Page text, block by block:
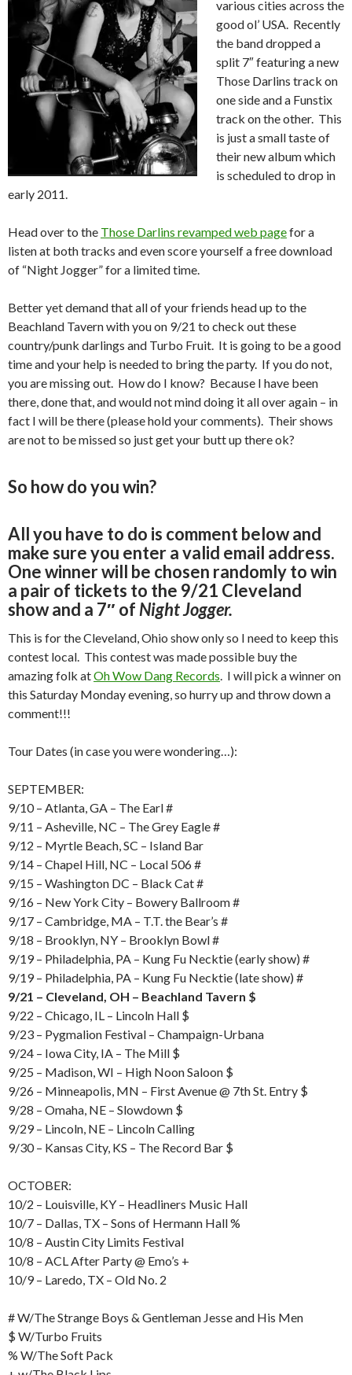
various cities across the
good ol’ USA. Recently
the band dropped a
split 7″ featuring a new
Those Darlins track on
one side and a Funstix
track on the other. This
is just a small taste of
their new album which
is scheduled to drop in
early 2011.
Head over to the Those Darlins revamped web pagefor a
listen at both tracks and even score yourself a free download
of “Night Jogger” for a limited time.
Better yet demand that all of your friends head up to the
Beachland Tavern with you on 9/21 to check out these
country/punk darlings and Turbo Fruit. It is going to be a good
time and your help is needed to bring the party. If you do not,
you are missing out. How do I know? Because I have been
there, done that, and would not mind doing it all over again – in
fact I will be there (please hold your comments). Their shows
are not to be missed so just get your butt up there ok?
So how do you win?
All you have to do is comment below and
make sure you enter a valid email address.
One winner will be chosen randomly to win
a pair of tickets to the 9/21 Cleveland
show and a 7″ of Night Jogger.
This is for the Cleveland, Ohio show only so I need to keep this
contest local. This contest was made possible buy the
amazing folk atOh Wow Dang Records . I will pick a winner on
this Saturday Monday evening, so hurry up and throw down a
comment!!!
Tour Dates (in case you were wondering…):
SEPTEMBER:
9/10 – Atlanta, GA – The Earl #
9/11 – Asheville, NC – The Grey Eagle #
9/12 – Myrtle Beach, SC – Island Bar
9/14 – Chapel Hill, NC – Local 506 #
9/15 – Washington DC – Black Cat #
9/16 – New York City – Bowery Ballroom #
9/17 – Cambridge, MA – T.T. the Bear’s #
9/18 – Brooklyn, NY – Brooklyn Bowl #
9/19 – Philadelphia, PA – Kung Fu Necktie (early show) #
9/19 – Philadelphia, PA – Kung Fu Necktie (late show) #
9/21 – Cleveland, OH – Beachland Tavern $
9/22 – Chicago, IL – Lincoln Hall $
9/23 – Pygmalion Festival – Champaign-Urbana
9/24 – Iowa City, IA – The Mill $
9/25 – Madison, WI – High Noon Saloon $
9/26 – Minneapolis, MN – First Avenue @ 7th St. Entry $
9/28 – Omaha, NE – Slowdown $
9/29 – Lincoln, NE – Lincoln Calling
9/30 – Kansas City, KS – The Record Bar $
OCTOBER:
10/2 – Louisville, KY – Headliners Music Hall
10/7 – Dallas, TX – Sons of Hermann Hall %
10/8 – Austin City Limits Festival
10/8 – ACL After Party @ Emo’s +
10/9 – Laredo, TX – Old No. 2
# W/The Strange Boys & Gentleman Jesse and His Men
$ W/Turbo Fruits
% W/The Soft Pack